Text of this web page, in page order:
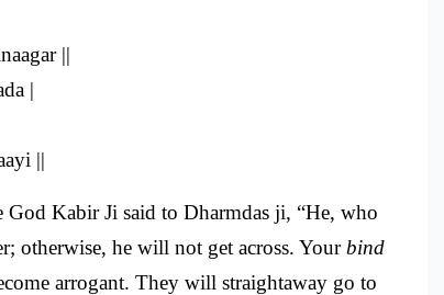
||
|
||
God Kabir Ji said to Dharmdas ji, “He, who
otherwise, he will not get across. Yourbind
arrogant. They will straightaway go to